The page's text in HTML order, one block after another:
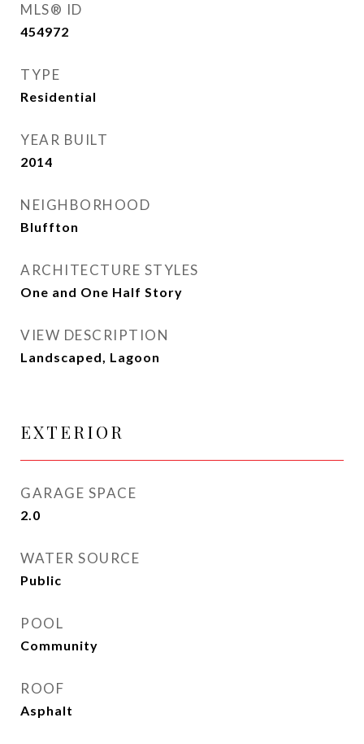
MLS® ID
454972
TYPE
Residential
YEAR BUILT
2014
NEIGHBORHOOD
Bluffton
ARCHITECTURE STYLES
One and One Half Story
VIEW DESCRIPTION
Landscaped, Lagoon
EXTERIOR
GARAGE SPACE
2.0
WATER SOURCE
Public
POOL
Community
ROOF
Asphalt